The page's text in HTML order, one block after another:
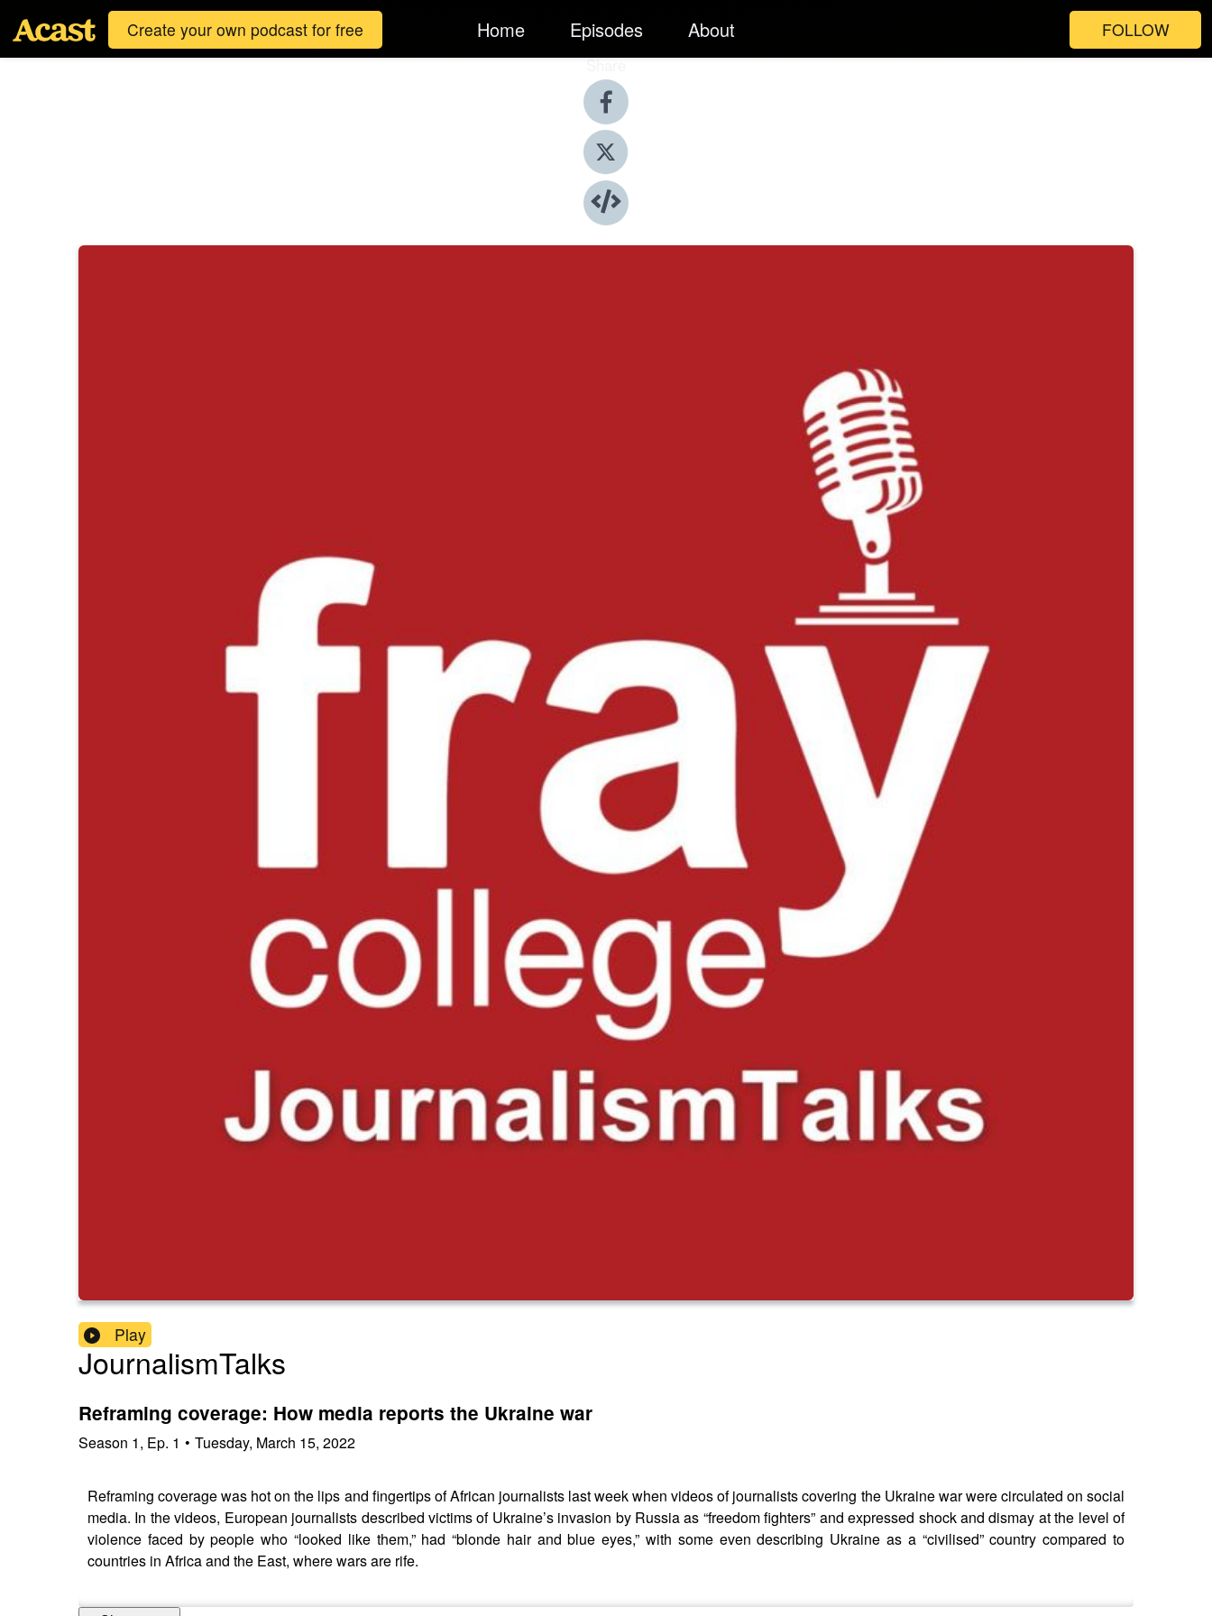
Create your own podcast for free Home Episodes About FOLLOW
Share
Play
JournalismTalks
Reframing coverage: How media reports the Ukraine war
Season 1, Ep. 1 • Tuesday, March 15, 2022
Reframing coverage was hot on the lips and fingertips of African journalists last week when videos of journalists covering the Ukraine war were circulated on social
media. In the videos, European journalists described victims of Ukraine’s invasion by Russia as “freedom fighters” and expressed shock and dismay at the level of
violence faced by people who “looked like them,” had “blonde hair and blue eyes,” with some even describing Ukraine as a “civilised” country compared to
countries in Africa and the East, where wars are rife.